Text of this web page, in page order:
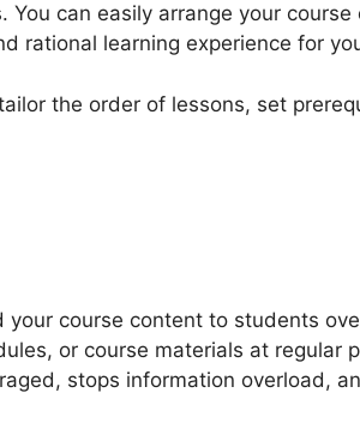
You can easily arrange your
rational learning experience for
the order of lessons, set
course content to students
or course materials at regular
stops information overload,